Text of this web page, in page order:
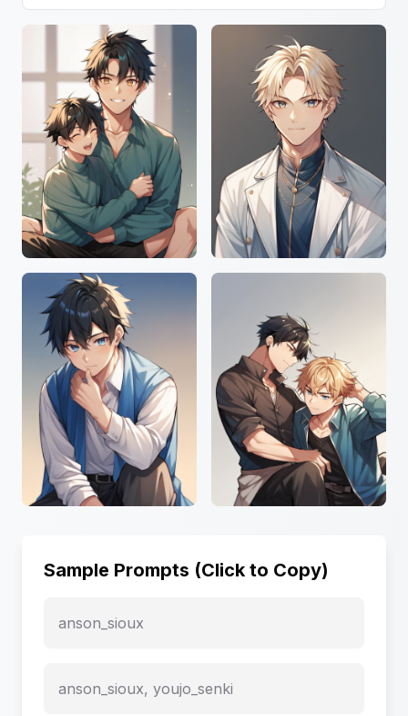
Sample Prompts (Click to Copy)
anson_sioux
anson_sioux, youjo_senki